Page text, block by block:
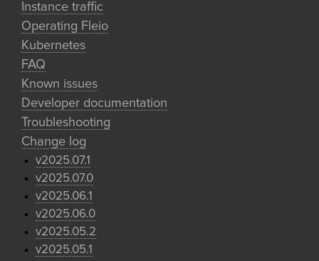
Instance traffic
Operating Fleio
Kubernetes
FAQ
Known issues
Developer documentation
Troubleshooting
Change log
v2025.07.1
v2025.07.0
v2025.06.1
v2025.06.0
v2025.05.2
v2025.05.1